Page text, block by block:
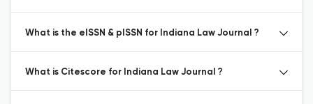
What is the eISSN & pISSN for Indiana Law Journal ?
What is Citescore for Indiana Law Journal ?